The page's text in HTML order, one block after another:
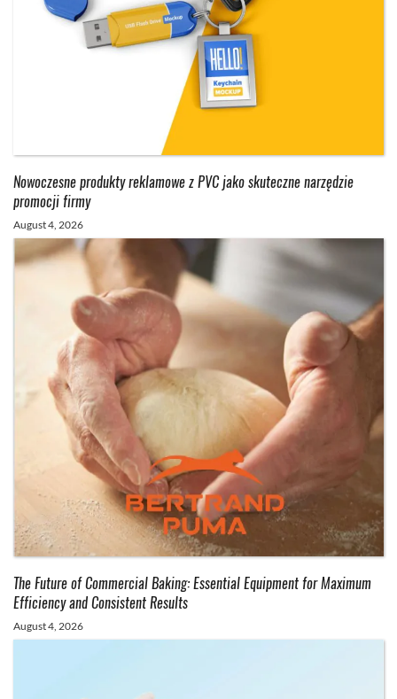
Nowoczesne produkty reklamowe z PVC jako skuteczne narzędzie
promocji firmy
August 4, 2026
The Future of Commercial Baking: Essential Equipment for Maximum
Efficiency and Consistent Results
August 4, 2026